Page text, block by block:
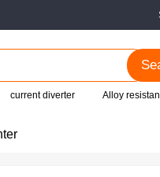
current diverter Alloy